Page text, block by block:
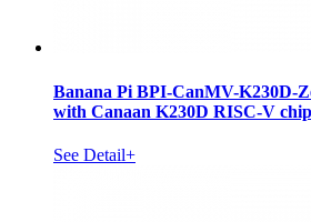
Banana Pi BPI-CanMV-K230D-
with Canaan K230D RISC-V chip
See Detail+